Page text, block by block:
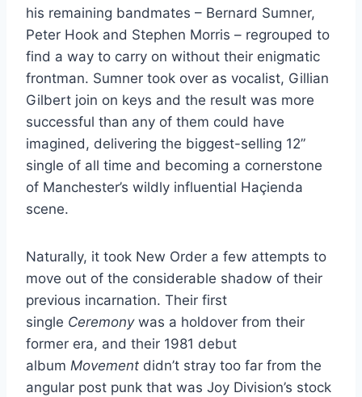
his remaining bandmates – Bernard Sumner,
Peter Hook and Stephen Morris – regrouped to
find a way to carry on without their enigmatic
frontman. Sumner took over as vocalist, Gillian
Gilbert join on keys and the result was more
successful than any of them could have
imagined, delivering the biggest-selling 12”
single of all time and becoming a cornerstone
of Manchester’s wildly influential Haçienda
scene.
Naturally, it took New Order a few attempts to
move out of the considerable shadow of their
previous incarnation. Their first
single Ceremonywas a holdover from their
former era, and their 1981 debut
album Movement didn’t stray too far from the
angular post punk that was Joy Division’s stock